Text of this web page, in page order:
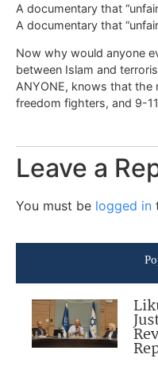
A documentary that
A documentary that
Now why would anyone
between Islam and
ANYONE, knows that the
freedom fighters, and 9-
Leave a
You must be logged in